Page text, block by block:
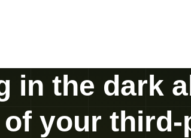
in the dark
your third-